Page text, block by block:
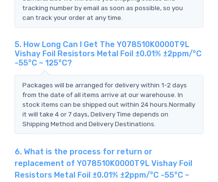
tracking number by email as soon as possible, so you
can track your order at any time.
5. How Long Can I Get The Y078510K0000T9L
Vishay Foil Resistors Metal Foil ±0.01% ±2ppm/°C
-55°C ~ 125°C?
Packages will be arranged for delivery within 1-2 days
from the date of all items arrive at our warehouse. In
stock items can be shipped out within 24 hours.Normally
it will take 4 or 7 days, Delivery Time depends on
Shipping Method and Delivery Destinations.
6. What is the process for return or
replacement of Y078510K0000T9L Vishay Foil
Resistors Metal Foil ±0.01% ±2ppm/°C -55°C ~